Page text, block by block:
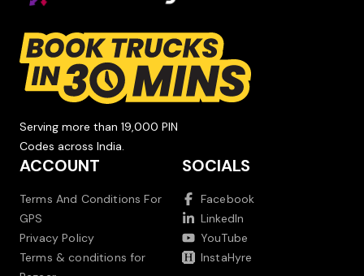
Serving more than 19,000 PIN
Codes across India.
ACCOUNT
Terms And Conditions For
GPS
Privacy Policy
Terms & conditions for
SOCIALS
Facebook
LinkedIn
YouTube
InstaHyre